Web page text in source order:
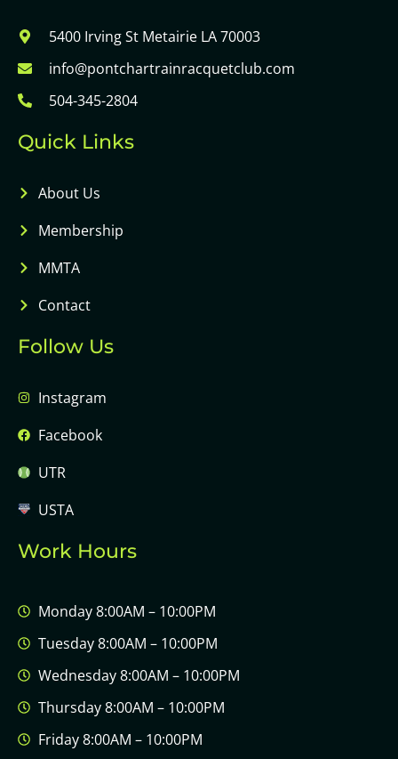
5400 Irving St Metairie LA 70003
info@pontchartrainracquetclub.com
504-345-2804
Quick Links
About Us
Membership
MMTA
Contact
Follow Us
Instagram
Facebook
UTR
USTA
Work Hours
Monday 8:00AM – 10:00PM
Tuesday 8:00AM – 10:00PM
Wednesday 8:00AM – 10:00PM
Thursday 8:00AM – 10:00PM
Friday 8:00AM – 10:00PM